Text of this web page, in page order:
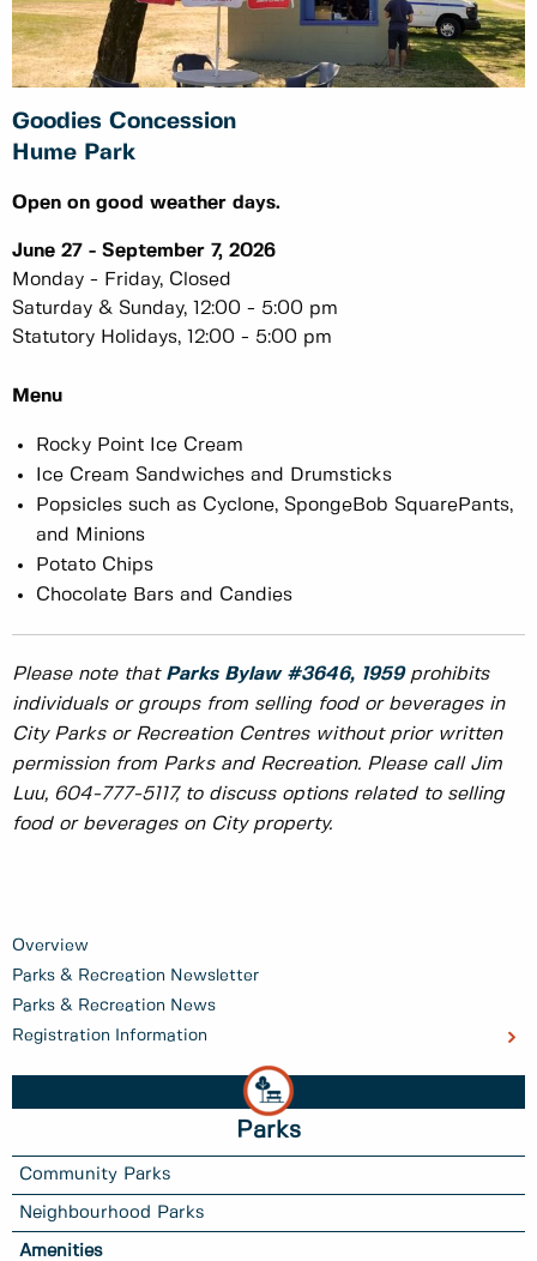
Overview
Parks & Recreation Newsletter
Parks & Recreation News
Registration Information
Parks
Community Parks
Neighbourhood Parks
Amenities
Goodies Concession
Hume Park
Open on good weather days.
June 27 - September 7, 2026
Monday - Friday, Closed
Saturday & Sunday, 12:00 - 5:00 pm
Statutory Holidays, 12:00 - 5:00 pm
Menu
Rocky Point Ice Cream
Ice Cream Sandwiches and Drumsticks
Popsicles such as Cyclone, SpongeBob SquarePants,
and Minions
Potato Chips
Chocolate Bars and Candies
Please note that Parks Bylaw #3646, 1959prohibits
individuals or groups from selling food or beverages in
City Parks or Recreation Centres without prior written
permission from Parks and Recreation. Please call Jim
Luu, 604-777-5117, to discuss options related to selling
food or beverages on City property.